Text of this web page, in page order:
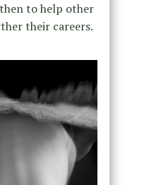
to help other
their careers.